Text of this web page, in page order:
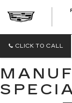
CLICK TO CALL